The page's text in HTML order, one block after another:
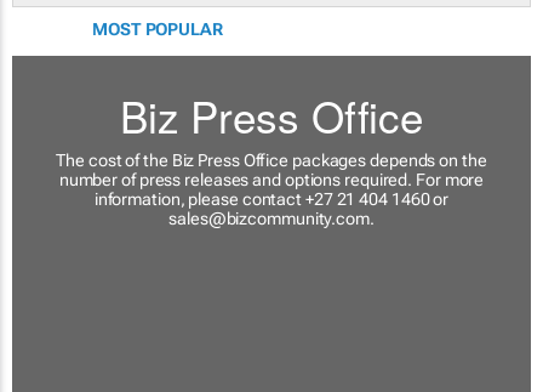
MOST POPULAR
Biz Press Office
The cost of the Biz Press Office packages depends on the
number of press releases and options required. For more
information, please contact +27 21 404 1460 or
sales@bizcommunity.com.